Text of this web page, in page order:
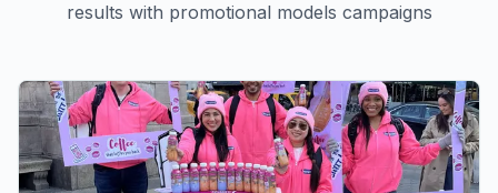
results with promotional models campaigns